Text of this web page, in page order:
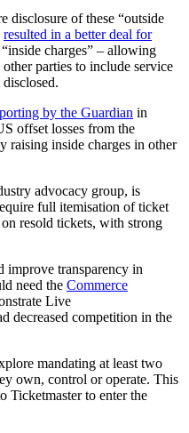
disclosure of these “outside
resulted in a better deal for
charges” – allowing
parties to include service
by the Guardian in
offset losses from the
raising inside charges in other
advocacy group, is
full itemisation of ticket
resold tickets, with strong
improve transparency in
need the Commerce
Live
decreased competition in the
mandating at least two
own, control or operate. This
Ticketmaster to enter the